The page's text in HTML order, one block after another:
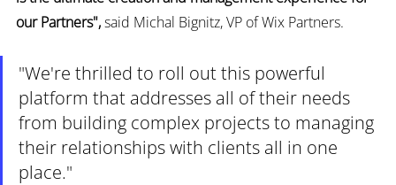
our Partners", said Michal Bignitz, VP of Wix Partners.
"We're thrilled to roll out this powerful
platform that addresses all of their needs
from building complex projects to managing
their relationships with clients all in one
place."